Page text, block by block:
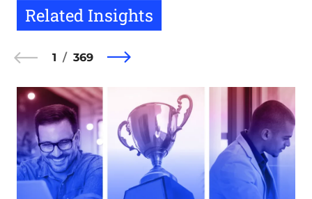
Related Insights
1 369